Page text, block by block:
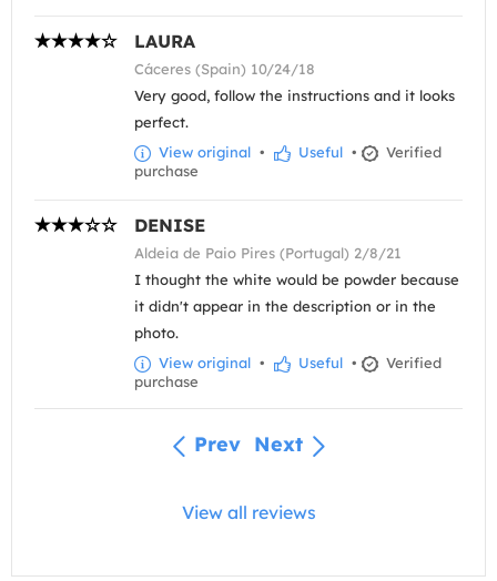
LAURA
Cáceres (Spain) 10/24/18
Very good, follow the instructions and it looks
perfect.
View original • Useful •
Verified
purchase
DENISE
Aldeia de Paio Pires (Portugal) 2/8/21
I thought the white would be powder because
it didn't appear in the description or in the
photo.
View original • Useful •
Verified
purchase
Prev Next
View all reviews